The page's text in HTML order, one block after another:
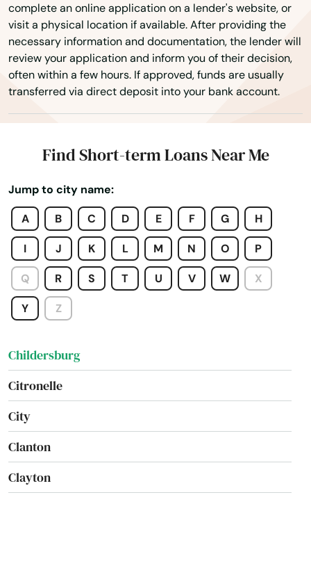
complete an online application on a lender's website, or
visit a physical location if available. After providing the
necessary information and documentation, the lender will
review your application and inform you of their decision,
often within a few hours. If approved, funds are usually
transferred via direct deposit into your bank account.
Find Short-term Loans Near Me
Jump to city name:
A
B C D E F G H
I J K L M N O P
Q R S T U V W X
Y Z
Carbon Hill
Carrollton
Castleberry
Cedar Bluff
Centreville
Chatom
Chelsea
Cherokee
Chickasaw
Childersburg
Citronelle
City
Clanton
Clayton